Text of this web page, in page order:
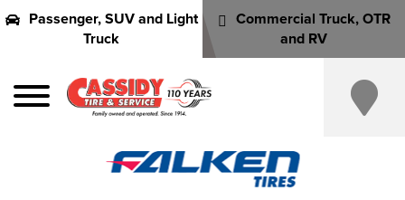
Passenger, SUV and Light
Truck
Commercial Truck, OTR
and RV